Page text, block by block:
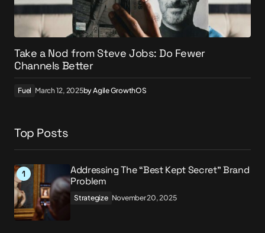
Take a Nod from Steve Jobs: Do Fewer
Channels Better
Fuel March 12, 2025byAgile GrowthOS
Top Posts
Addressing The “Best Kept Secret” Brand
Problem
Strategize November 20, 2025